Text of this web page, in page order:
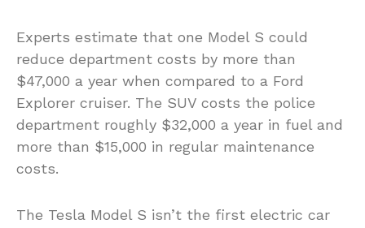
Experts estimate that one Model S could
reduce department costs by more than
$47,000 a year when compared to a Ford
Explorer cruiser. The SUV costs the police
department roughly $32,000 a year in fuel and
more than $15,000 in regular maintenance
costs.
The Tesla Model S isn’t the first electric car